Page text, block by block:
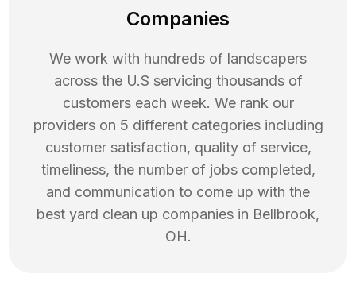
Companies
We work with hundreds of landscapers
across the U.S servicing thousands of
customers each week. We rank our
providers on 5 different categories including
customer satisfaction, quality of service,
timeliness, the number of jobs completed,
and communication to come up with the
best yard clean up companies in Bellbrook,
OH.